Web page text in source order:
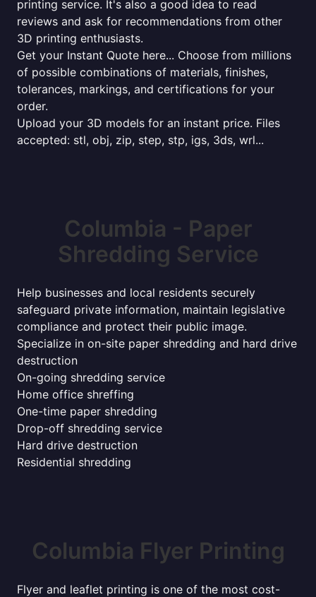
printing service. It's also a good idea to read
reviews and ask for recommendations from other
3D printing enthusiasts.
Get your Instant Quote here... Choose from millions
of possible combinations of materials, finishes,
tolerances, markings, and certifications for your
order.
Upload your 3D models for an instant price. Files
accepted: stl, obj, zip, step, stp, igs, 3ds, wrl...
Columbia - Paper
Shredding Service
Help businesses and local residents securely
safeguard private information, maintain legislative
compliance and protect their public image.
Specialize in on-site paper shredding and hard drive
destruction
On-going shredding service
Home office shreffing
One-time paper shredding
Drop-off shredding service
Hard drive destruction
Residential shredding
Columbia Flyer Printing
Flyer and leaflet printing is one of the most cost-